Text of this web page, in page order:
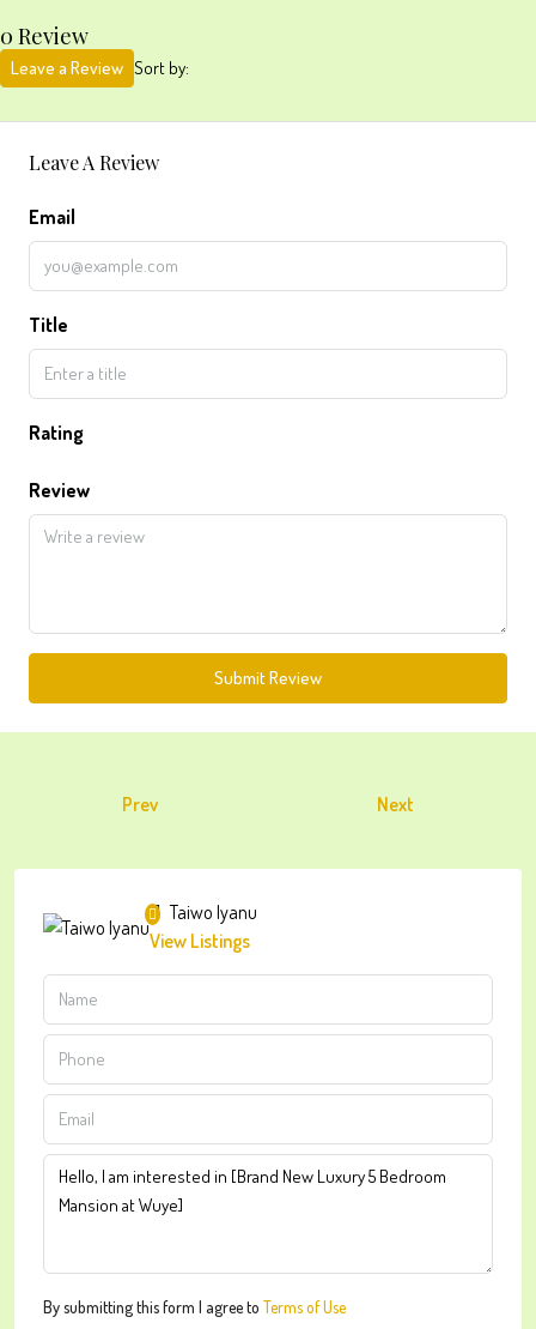
0 Review
Sort by:
Leave a Review
Leave A Review
Email
Title
Rating
Review
Submit Review
Prev Next
Taiwo Iyanu
View Listings
By submitting this form I agree to Terms of Use